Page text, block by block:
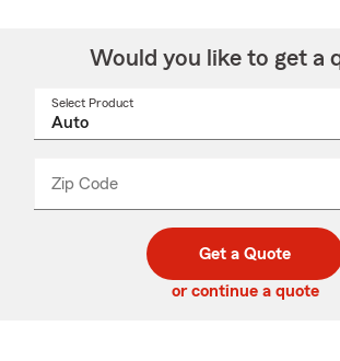
Would you like to get a
Select Product
Zip Code
code
_____
Get a Quote
or continue a quote